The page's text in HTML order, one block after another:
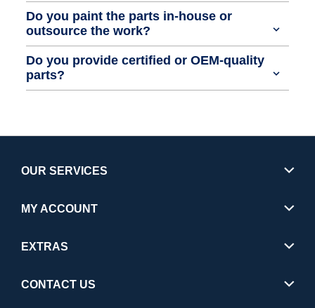
Do you paint the parts in-house or
outsource the work?
Do you provide certified or OEM-quality
parts?
OUR SERVICES
MY ACCOUNT
EXTRAS
CONTACT US